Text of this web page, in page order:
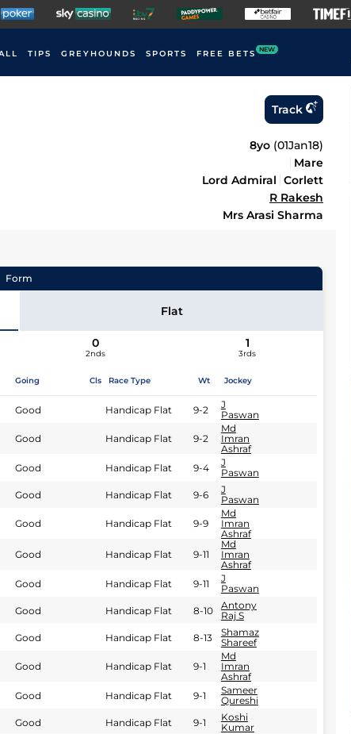
TIPS GREYHOUNDS SPORTS FREE BETS NEW
Track
8yo (01Jan18)
Mare
Lord Admiral Corlett
R Rakesh
Mrs Arasi Sharma
Form
Flat
0
2nds
1
3rds
Going Cls Race Type Wt Jockey
Good Handicap Flat 9-2
J
Paswan
Good Handicap Flat 9-2
Md
Imran
Ashraf
Good Handicap Flat 9-4
J
Paswan
Good Handicap Flat 9-6
J
Paswan
Good Handicap Flat 9-9
Md
Imran
Ashraf
Good Handicap Flat 9-11
Md
Imran
Ashraf
Good Handicap Flat 9-11
J
Paswan
Good Handicap Flat 8-10
Antony
Raj S
Good Handicap Flat 8-13
Shamaz
Shareef
Good Handicap Flat 9-1
Md
Imran
Ashraf
Good Handicap Flat 9-1
Sameer
Qureshi
Good Handicap Flat 9-1
Koshi
Kumar